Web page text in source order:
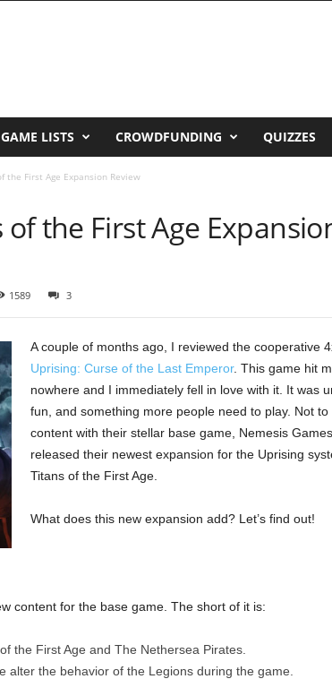
LISTS CROWDFUNDING QUIZZES
the First Age Expansion Review
the First Age
1589 3
A couple of months ago, I reviewed the cooperative
Uprising: Curse of the Last Emperor. This game hit
nowhere and I immediately fell in love with it. It was
fun, and something more people need to play. Not to
content with their stellar base game, Nemesis
released their newest expansion for the Uprising
Titans of the First Age.
What does this new expansion add? Let’s find out!
content for the base game. The short of it is:
the First Age and The Nethersea Pirates.
alter the behavior of the Legions during the game.